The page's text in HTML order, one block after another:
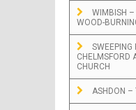
WIMBISH
WOOD-
SWEEPING
CHELMSFORD
CHURCH
ASHDON –